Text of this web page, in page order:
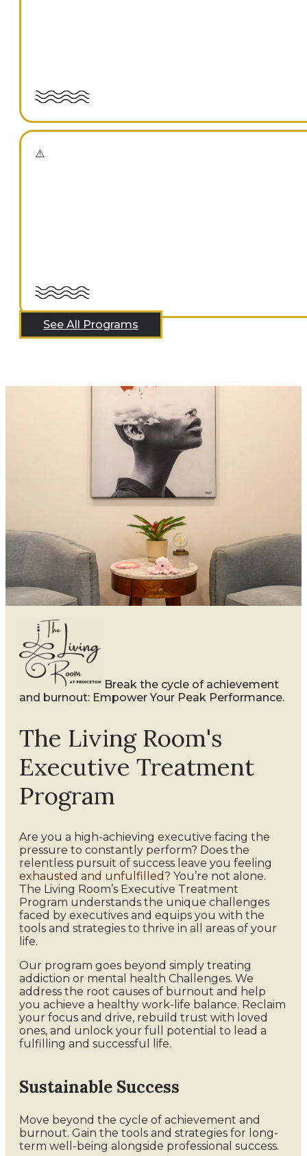
See All Programs
Break the cycle of achievement
and burnout: Empower Your Peak Performance.
The Living Room's
Executive Treatment
Program
Are you a high-achieving executive facing the
pressure to constantly perform? Does the
relentless pursuit of success leave you feeling
exhausted and unfulfilled? You’re not alone.
The Living Room’s Executive Treatment
Program understands the unique challenges
faced by executives and equips you with the
tools and strategies to thrive in all areas of your
life.
Our program goes beyond simply treating
addiction or mental health Challenges. We
address the root causes of burnout and help
you achieve a healthy work-life balance. Reclaim
your focus and drive, rebuild trust with loved
ones, and unlock your full potential to lead a
fulfilling and successful life.
Sustainable Success
Move beyond the cycle of achievement and
burnout. Gain the tools and strategies for long-
term well-being alongside professional success.